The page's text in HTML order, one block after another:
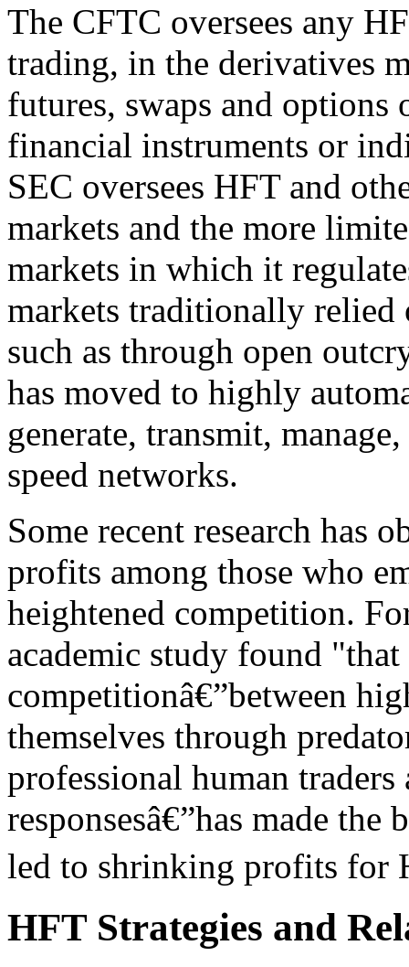
The CFTC oversees any
trading, in the derivatives
futures, swaps and options
financial instruments or
SEC oversees HFT and
markets and the more
markets in which it
markets traditionally relied
such as through open
has moved to highly
generate, transmit,
speed networks.
Some recent research has
profits among those who
heightened competition.
academic study found
competitionâ€”between
themselves through
professional human
responsesâ€”has made
led to shrinking profits for
HFT Strategies and